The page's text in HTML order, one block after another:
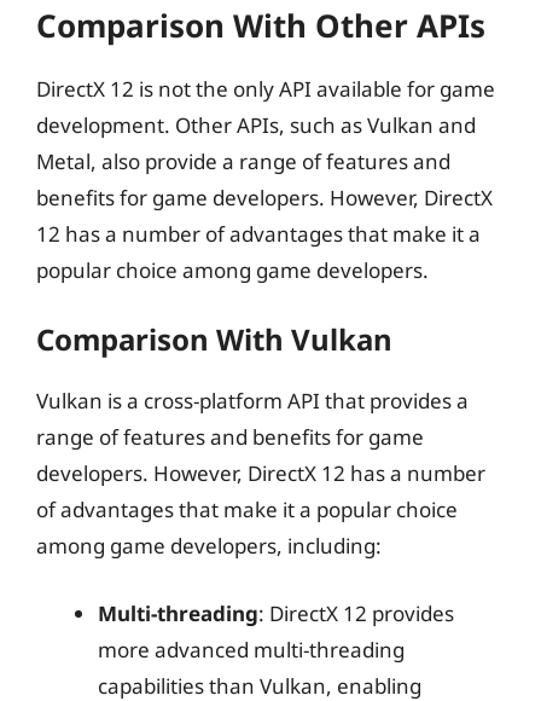
Comparison With Other APIs
DirectX 12 is not the only API available for game
development. Other APIs, such as Vulkan and
Metal, also provide a range of features and
benefits for game developers. However, DirectX
12 has a number of advantages that make it a
popular choice among game developers.
Comparison With Vulkan
Vulkan is a cross-platform API that provides a
range of features and benefits for game
developers. However, DirectX 12 has a number
of advantages that make it a popular choice
among game developers, including:
Multi-threading: DirectX 12 provides
more advanced multi-threading
capabilities than Vulkan, enabling